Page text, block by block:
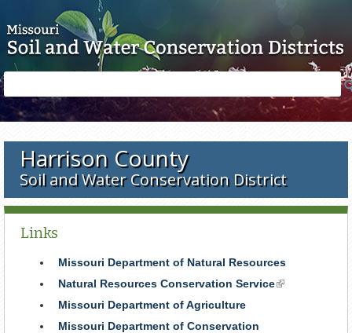
form
Harrison County
Soil and Water Conservation District
Links
Missouri Department of Natural Resources
Natural Resources Conservation Service(link
Missouri Department of Agriculture
Missouri Department of Conservation